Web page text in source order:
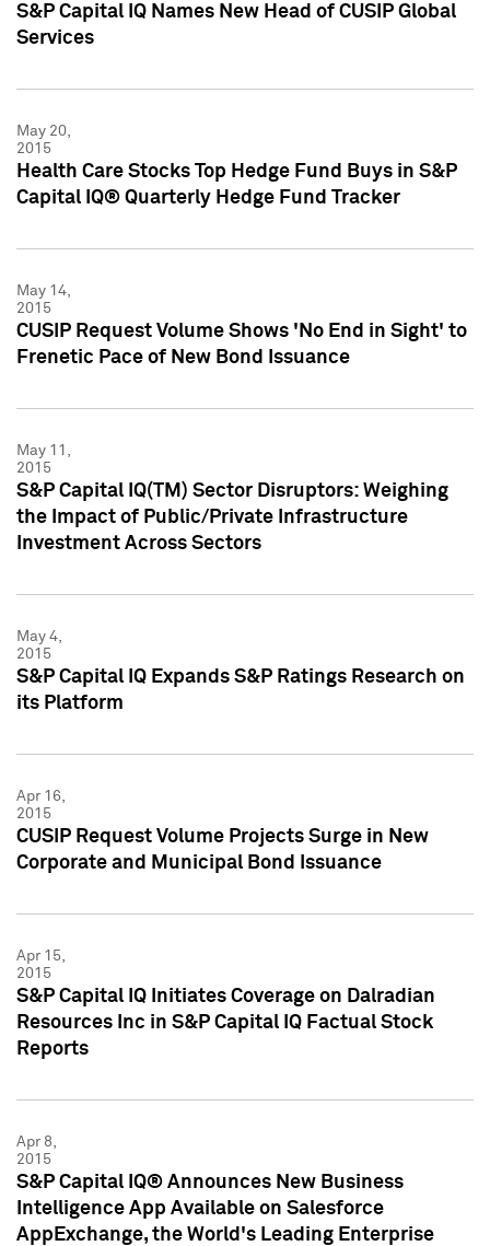
S&P Capital IQ Names New Head of CUSIP Global
Services
May 20,
2015
Health Care Stocks Top Hedge Fund Buys in S&P
Capital IQ® Quarterly Hedge Fund Tracker
May 14,
2015
CUSIP Request Volume Shows 'No End in Sight' to
Frenetic Pace of New Bond Issuance
May 11,
2015
S&P Capital IQ(TM) Sector Disruptors: Weighing
the Impact of Public/Private Infrastructure
Investment Across Sectors
May 4,
2015
S&P Capital IQ Expands S&P Ratings Research on
its Platform
Apr 16,
2015
CUSIP Request Volume Projects Surge in New
Corporate and Municipal Bond Issuance
Apr 15,
2015
S&P Capital IQ Initiates Coverage on Dalradian
Resources Inc in S&P Capital IQ Factual Stock
Reports
Apr 8,
2015
S&P Capital IQ® Announces New Business
Intelligence App Available on Salesforce
AppExchange, the World's Leading Enterprise